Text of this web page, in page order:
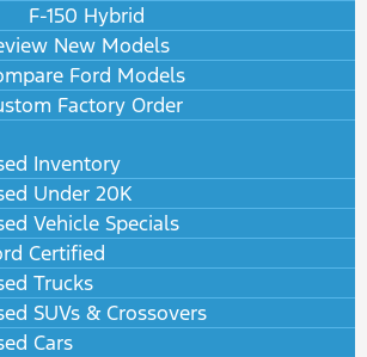
F-150 Hybrid
New Models
Ford Models
Factory Order
Inventory
Under 20K
Vehicle Specials
Certified
Trucks
SUVs & Crossovers
Cars